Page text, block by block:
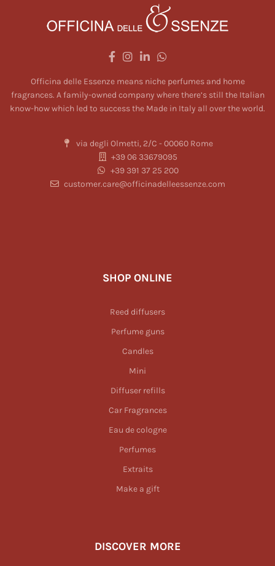
Officina delle Essenze means niche perfumes and home
fragrances. A family-owned company where there’s still the Italian
know-how which led to success the Made in Italy all over the world.
via degli Olmetti, 2/C - 00060 Rome
+39 06 33679095
+39 391 37 25 200
customer.care@officinadelleessenze.com
SHOP ONLINE
Reed diffusers
Perfume guns
Candles
Mini
Diffuser refills
Car Fragrances
Eau de cologne
Perfumes
Extraits
Make a gift
DISCOVER MORE